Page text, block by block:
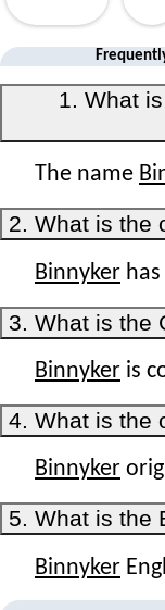
1. What
The name
2. What is the
Binnyker has
3. What is the
Binnyker is
4. What is the
Binnyker
5. What is the
Binnyker